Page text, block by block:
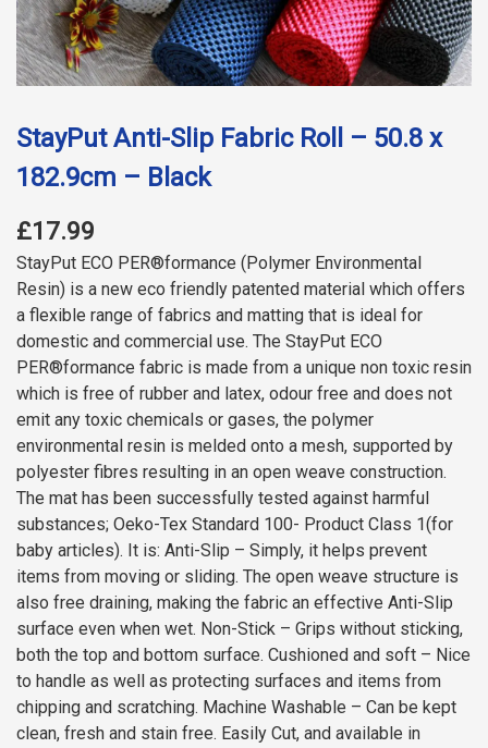
StayPut Anti-Slip Fabric Roll – 50.8 x
182.9cm – Black
£17.99
StayPut ECO PER®formance (Polymer Environmental
Resin) is a new eco friendly patented material which offers
a flexible range of fabrics and matting that is ideal for
domestic and commercial use. The StayPut ECO
PER®formance fabric is made from a unique non toxic resin
which is free of rubber and latex, odour free and does not
emit any toxic chemicals or gases, the polymer
environmental resin is melded onto a mesh, supported by
polyester fibres resulting in an open weave construction.
The mat has been successfully tested against harmful
substances; Oeko-Tex Standard 100- Product Class 1(for
baby articles). It is: Anti-Slip – Simply, it helps prevent
items from moving or sliding. The open weave structure is
also free draining, making the fabric an effective Anti-Slip
surface even when wet. Non-Stick – Grips without sticking,
both the top and bottom surface. Cushioned and soft – Nice
to handle as well as protecting surfaces and items from
chipping and scratching. Machine Washable – Can be kept
clean, fresh and stain free. Easily Cut, and available in